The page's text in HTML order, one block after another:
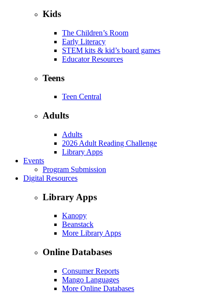
Kids
The Children’s Room
Early Literacy
STEM kits & kid’s board games
Educator Resources
Teens
Teen Central
Adults
Adults
2026 Adult Reading Challenge
Library Apps
Events
Program Submission
Digital Resources
Library Apps
Kanopy
Beanstack
More Library Apps
Online Databases
Consumer Reports
Mango Languages
More Online Databases